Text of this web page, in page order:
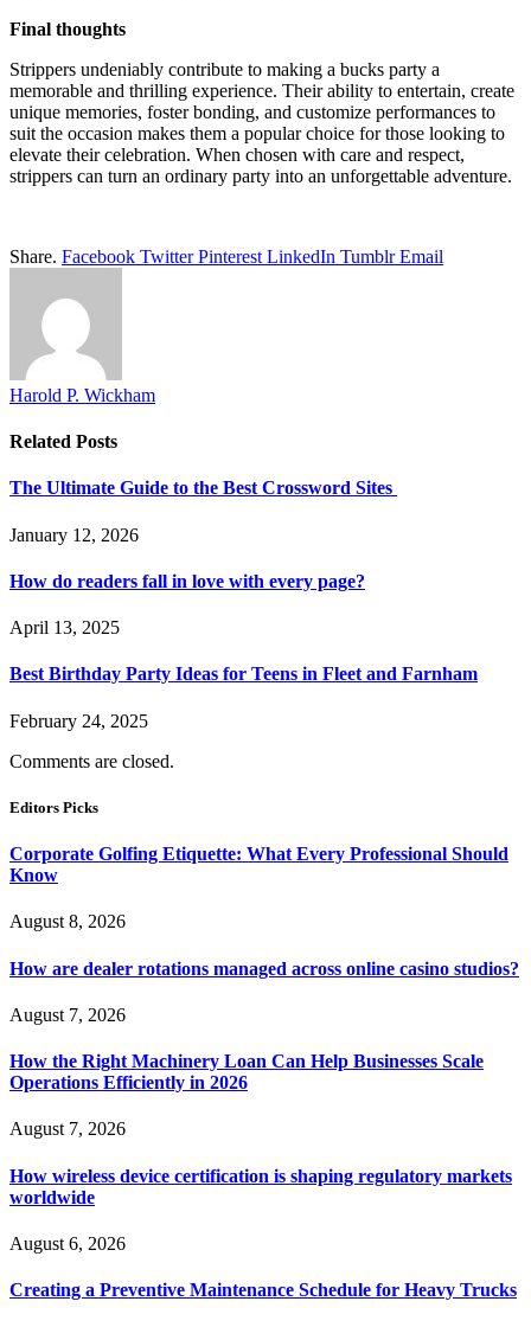
Final thoughts
Strippers undeniably contribute to making a bucks party a
memorable and thrilling experience. Their ability to entertain, create
unique memories, foster bonding, and customize performances to
suit the occasion makes them a popular choice for those looking to
elevate their celebration. When chosen with care and respect,
strippers can turn an ordinary party into an unforgettable adventure.
Share. Facebook Twitter Pinterest LinkedIn Tumblr Email
Harold P. Wickham
Related Posts
The Ultimate Guide to the Best Crossword Sites
January 12, 2026
How do readers fall in love with every page?
April 13, 2025
Best Birthday Party Ideas for Teens in Fleet and Farnham
February 24, 2025
Comments are closed.
Editors Picks
Corporate Golfing Etiquette: What Every Professional Should
Know
August 8, 2026
How are dealer rotations managed across online casino studios?
August 7, 2026
How the Right Machinery Loan Can Help Businesses Scale
Operations Efficiently in 2026
August 7, 2026
How wireless device certification is shaping regulatory markets
worldwide
August 6, 2026
Creating a Preventive Maintenance Schedule for Heavy Trucks